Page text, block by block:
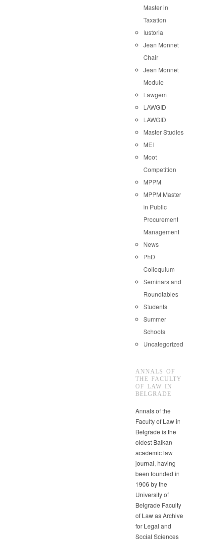
Master in
Taxation
Iustoria
Jean Monnet
Chair
Jean Monnet
Module
Lawgem
LAWGID
LAWGID
Master Studies
MEI
Moot
Competition
MPPM
MPPM Master
in Public
Procurement
Management
News
PhD
Colloquium
Seminars and
Roundtables
Students
Summer
Schools
Uncategorized
ANNALS OF
THE FACULTY
OF LAW IN
BELGRADE
Annals of the
Faculty of Law in
Belgrade is the
oldest Balkan
academic law
journal, having
been founded in
1906 by the
University of
Belgrade Faculty
of Law as Archive
for Legal and
Social Sciences